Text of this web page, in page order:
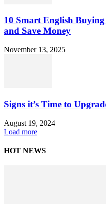
10 Smart English
and Save Money
November 13, 2025
Signs it’s Time to
August 19, 2024
Load more
HOT NEWS